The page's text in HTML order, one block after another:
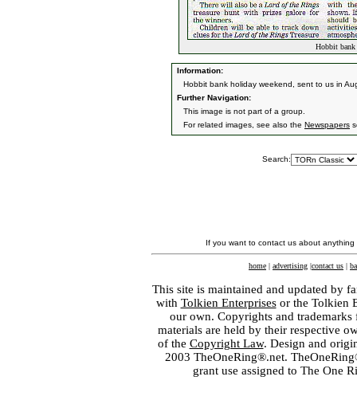
Hobbit bank
Information:
Hobbit bank holiday weekend, sent to us in
Further Navigation:
This image is not part of a group.
For related images, see also the Newspapers
Search:
If you want to contact us about
home | advertising |contact us |
This site is maintained and updated by
with Tolkien Enterprisesor the Tolkien
our own. Copyrights and
materials are held by their respective
of the Copyright Law. Design and
2003 TheOneRing®.net.
grant use assigned to The One